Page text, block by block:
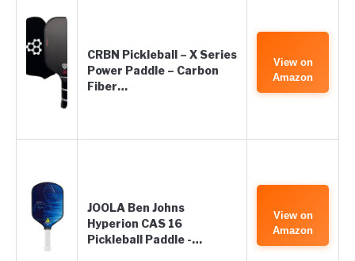
CRBN Pickleball – X Series
Power Paddle – Carbon
Fiber…
View on
Amazon
JOOLA Ben Johns
Hyperion CAS 16
Pickleball Paddle -…
View on
Amazon